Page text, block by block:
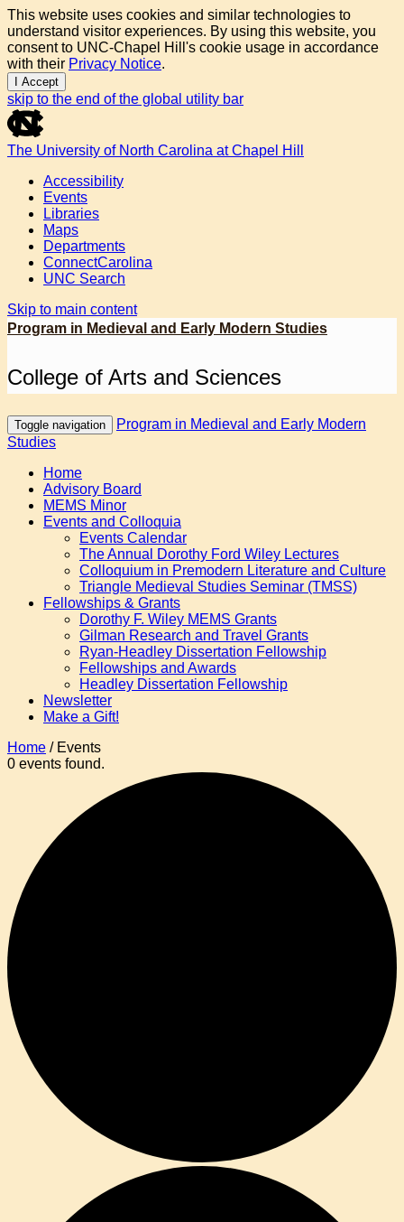
This website uses cookies and similar technologies to
understand visitor experiences. By using this website, you
consent to UNC-Chapel Hill's cookie usage in accordance
with their Privacy Notice.
I Accept
skip to the end of the global utility bar
The University of North Carolina at Chapel Hill
Accessibility
Events
Libraries
Maps
Departments
ConnectCarolina
UNC Search
Skip to main content
Program in Medieval and Early Modern Studies
College of Arts and Sciences
Toggle navigation
Program in Medieval and Early Modern
Studies
Home
Advisory Board
MEMS Minor
Events and Colloquia
Events Calendar
The Annual Dorothy Ford Wiley Lectures
Colloquium in Premodern Literature and Culture
Triangle Medieval Studies Seminar (TMSS)
Fellowships & Grants
Dorothy F. Wiley MEMS Grants
Gilman Research and Travel Grants
Ryan-Headley Dissertation Fellowship
Fellowships and Awards
Headley Dissertation Fellowship
Newsletter
Make a Gift!
Home / Events
0 events found.